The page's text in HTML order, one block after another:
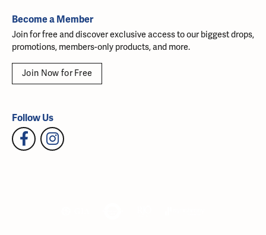
Become a Member
Join for free and discover exclusive access to our biggest drops,
promotions, members-only products, and more.
Join Now for Free
Follow Us